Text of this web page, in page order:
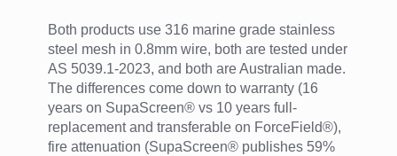
Both products use 316 marine grade stainless
steel mesh in 0.8mm wire, both are tested under
AS 5039.1-2023, and both are Australian made.
The differences come down to warranty (16
years on SupaScreen® vs 10 years full-
replacement and transferable on ForceField®),
fire attenuation (SupaScreen® publishes 59%